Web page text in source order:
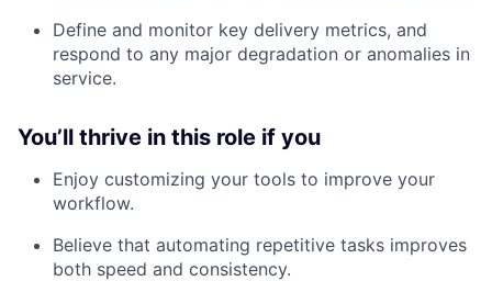
Define and monitor key delivery metrics, and
respond to any major degradation or anomalies in
service.
You’ll thrive in this role if you
Enjoy customizing your tools to improve your
workflow.
Believe that automating repetitive tasks improves
both speed and consistency.